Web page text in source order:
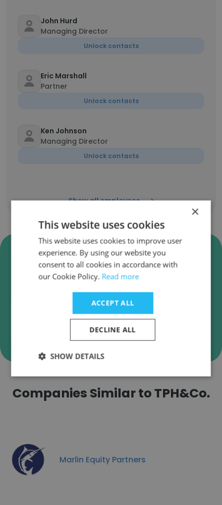
John Hurd
Managing Director
Unlock contacts
Eric Marshall
Partner
Unlock contacts
Ken Johnson
Managing Director
Unlock contacts
Show all employees
Verify TPH&Co. Business Emails
TPH&Co. employee email verification for instant
deliverability checks.
Verify
Companies Similar to TPH&Co.
Marlin Equity Partners
×
This website uses cookies
This website uses cookies to improve user
experience. By using our website you
consent to all cookies in accordance with
our Cookie Policy. Read more
ACCEPT ALL
DECLINE ALL
SHOW DETAILS